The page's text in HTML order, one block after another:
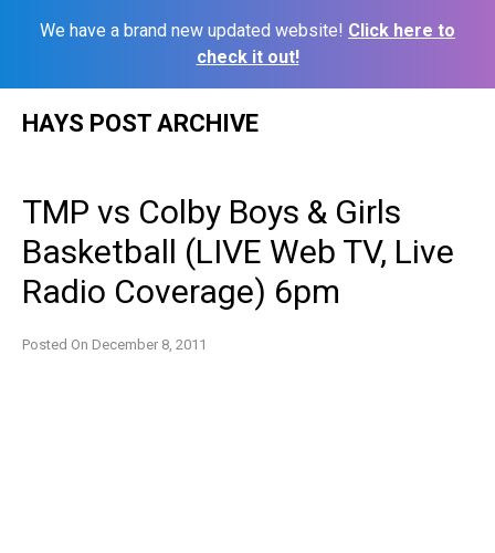
We have a brand new updated website! Click here to
check it out!
HAYS POST ARCHIVE
TMP vs Colby Boys & Girls
Basketball (LIVE Web TV, Live
Radio Coverage) 6pm
Posted On December 8, 2011